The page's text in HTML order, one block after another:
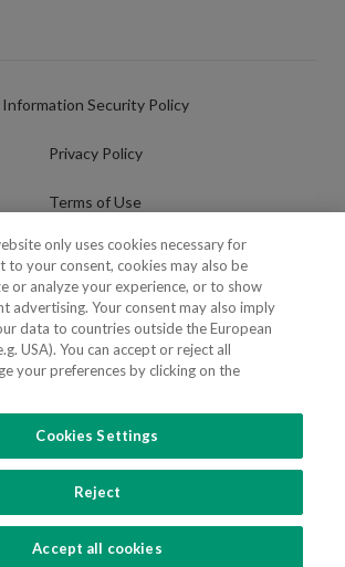
Information Security Policy
Privacy Policy
Terms of Use
Cookies Policy
Cookies Settings
use of Name/Brand
FOLLOW US
SP RL. Todos os direitos reservados.
Created by SOFTWAY
only uses cookies necessary for
to your consent, cookies may also be
or analyze your experience, or to show
advertising. Your consent may also imply
data to countries outside the European
USA). You can accept or reject all
your preferences by clicking on the
Cookies Settings
Reject
Accept all cookies